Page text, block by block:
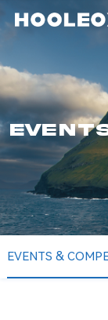
EVENTS &